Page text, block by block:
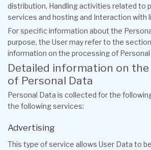
distribution, Handling activities related to
services and hosting and Interaction with
For specific information about the
purpose, the User may refer to the
information on the processing of Personal
Detailed information on
of Personal Data
Personal Data is collected for the
the following services:
Advertising
This type of service allows User Data to